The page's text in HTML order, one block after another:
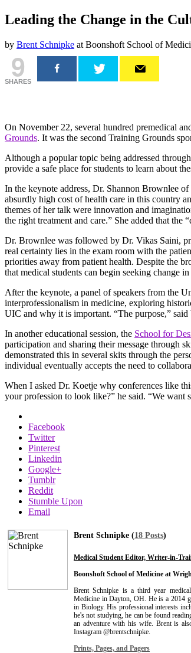
Leading the Change in the
by Brent Schnipke at Boonshoft School of
9
SHARES
On November 22, several hundred premedical
Grounds. It was the second Training Grounds
Although a popular topic being addressed
provide a safe place for students to learn about
In the keynote address, Dr. Shannon Brownlee of
absurdly high cost of health care in this country
themes of her talk were innovation and
the right treatment and care.” She added that the
Dr. Brownlee was followed by Dr. Vikas Saini,
real certainty lies in the exam room with the
priorities away from patient health. Despite the
that medical students can begin seeking change
After the keynote, a panel of speakers from the
interprofessionalism in medicine, exploring
UIC and why it is important. “The purpose,”
In another educational session, the School for
participation and sharing their message through
demonstrated this in several skits through the
individual eventually accepts the need to
When I asked Dr. Koetje why conferences like
your profession to look like?” he said. “We want
Facebook
Twitter
Pinterest
Linkedin
Google+
Tumblr
Reddit
Stumble Upon
Email
Brent Schnipke (18 Posts)
Medical Student Editor, Writer-in-
Boonshoft School of Medicine at
Brent Schnipke is a third year
Medicine in Dayton, OH. He is a 2014
in Biology. His professional interests
he's not studying, he can be found
an adventure with his wife. Brent is
Instagram @brentschnipke.
Prints, Pages, and Pagers